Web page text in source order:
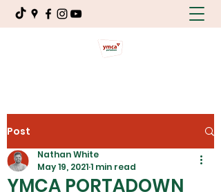
Post
YMCA PORTADOWN
Nathan White
May 19, 20211 min read